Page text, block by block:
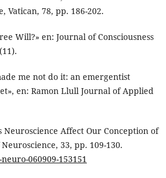
Vatican, 78, pp. 186-202.
Will?» en: Journal of Consciousness
me not do it: an emergentist
en: Ramon Llull Journal of Applied
Neuroscience Affect Our Conception of
33, pp. 109-130.
060909-153151